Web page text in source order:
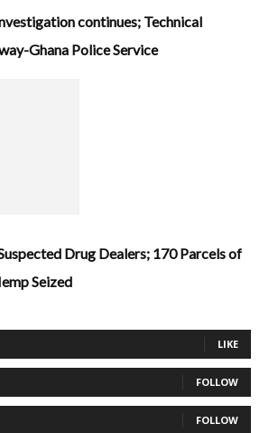
continues; Technical
Ghana Police Service
Drug Dealers; 170 Parcels of
Seized
LIKE
FOLLOW
FOLLOW